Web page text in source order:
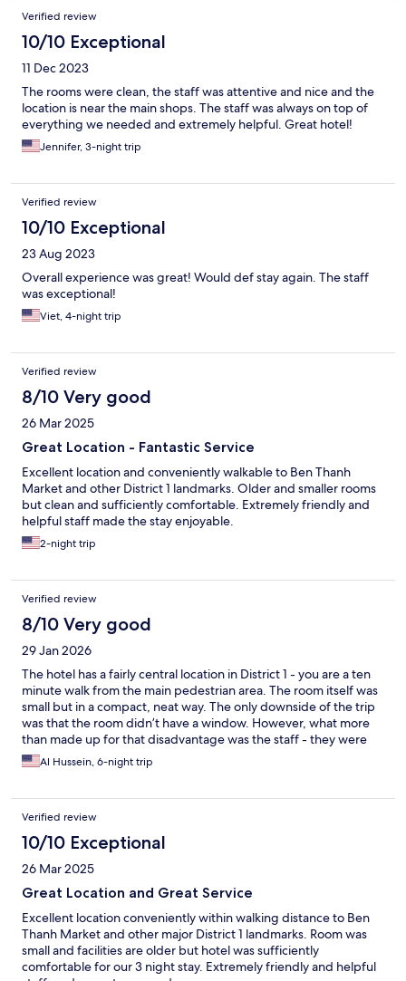
Verified review
10/10 Exceptional
11 Dec 2023
The rooms were clean, the staff was attentive and nice and the
location is near the main shops. The staff was always on top of
everything we needed and extremely helpful. Great hotel!
Jennifer, 3-night trip
Verified review
10/10 Exceptional
23 Aug 2023
Overall experience was great! Would def stay again. The staff
was exceptional!
Viet, 4-night trip
Verified review
8/10 Very good
26 Mar 2025
Great Location - Fantastic Service
Excellent location and conveniently walkable to Ben Thanh
Market and other District 1 landmarks. Older and smaller rooms
but clean and sufficiently comfortable. Extremely friendly and
helpful staff made the stay enjoyable.
2-night trip
Verified review
8/10 Very good
29 Jan 2026
The hotel has a fairly central location in District 1 - you are a ten
minute walk from the main pedestrian area. The room itself was
small but in a compact, neat way. The only downside of the trip
was that the room didn’t have a window. However, what more
than made up for that disadvantage was the staff - they were
friendly and extremely helpful. It was all in all a very measurable
stay made better by the staff at the hotel.
Al Hussein, 6-night trip
Verified review
10/10 Exceptional
26 Mar 2025
Great Location and Great Service
Excellent location conveniently within walking distance to Ben
Thanh Market and other major District 1 landmarks. Room was
small and facilities are older but hotel was sufficiently
comfortable for our 3 night stay. Extremely friendly and helpful